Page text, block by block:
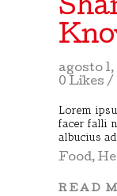
agosto 1,
0 Likes
Lorem
facer falli
albucius
Food,
READ